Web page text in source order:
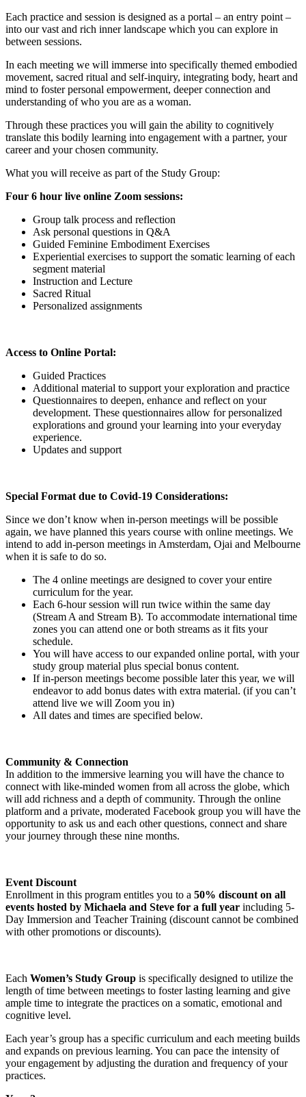
Each practice and session is designed as a portal – an entry point –
into our vast and rich inner landscape which you can explore in
between sessions.
In each meeting we will immerse into specifically themed embodied
movement, sacred ritual and self-inquiry, integrating body, heart and
mind to foster personal empowerment, deeper connection and
understanding of who you are as a woman.
Through these practices you will gain the ability to cognitively
translate this bodily learning into engagement with a partner, your
career and your chosen community.
What you will receive as part of the Study Group:
Four 6 hour live online Zoom sessions:
Group talk process and reflection
Ask personal questions in Q&A
Guided Feminine Embodiment Exercises
Experiential exercises to support the somatic learning of each
segment material
Instruction and Lecture
Sacred Ritual
Personalized assignments
Access to Online Portal:
Guided Practices
Additional material to support your exploration and practice
Questionnaires to deepen, enhance and reflect on your
development. These questionnaires allow for personalized
explorations and ground your learning into your everyday
experience.
Updates and support
Special Format due to Covid-19 Considerations:
Since we don’t know when in-person meetings will be possible
again, we have planned this years course with online meetings. We
intend to add in-person meetings in Amsterdam, Ojai and Melbourne
when it is safe to do so.
The 4 online meetings are designed to cover your entire
curriculum for the year.
Each 6-hour session will run twice within the same day
(Stream A and Stream B). To accommodate international time
zones you can attend one or both streams as it fits your
schedule.
You will have access to our expanded online portal, with your
study group material plus special bonus content.
If in-person meetings become possible later this year, we will
endeavor to add bonus dates with extra material. (if you can’t
attend live we will Zoom you in)
All dates and times are specified below.
Community & Connection
In addition to the immersive learning you will have the chance to
connect with like-minded women from all across the globe, which
will add richness and a depth of community. Through the online
platform and a private, moderated Facebook group you will have the
opportunity to ask us and each other questions, connect and share
your journey through these nine months.
Event Discount
Enrollment in this program entitles you to a 50% discount on all
events hosted by Michaela and Steve for a full year including 5-
Day Immersion and Teacher Training (discount cannot be combined
with other promotions or discounts).
Each Women’s Study Group is specifically designed to utilize the
length of time between meetings to foster lasting learning and give
ample time to integrate the practices on a somatic, emotional and
cognitive level.
Each year’s group has a specific curriculum and each meeting builds
and expands on previous learning. You can pace the intensity of
your engagement by adjusting the duration and frequency of your
practices.